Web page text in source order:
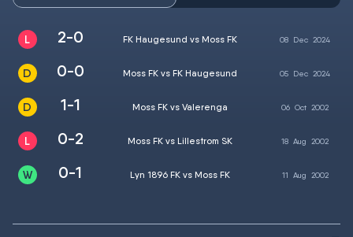
2-0 FK Haugesund vs Moss FK 08 Dec 2024
0-0 Moss FK vs FK Haugesund 05 Dec 2024
1-1 Moss FK vs Valerenga 06 Oct 2002
0-2 Moss FK vs Lillestrom SK 18 Aug 2002
0-1 Lyn 1896 FK vs Moss FK 11 Aug 2002